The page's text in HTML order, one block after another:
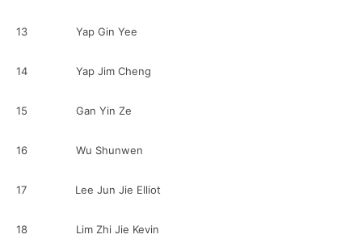
13 Yap Gin Yee
14 Yap Jim Cheng
15 Gan Yin Ze
16 Wu Shunwen
17 Lee Jun Jie Elliot
18 Lim Zhi Jie Kevin